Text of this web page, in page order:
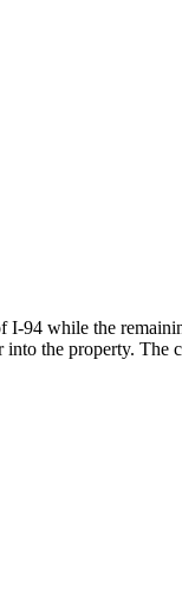
94 while the
into the property.